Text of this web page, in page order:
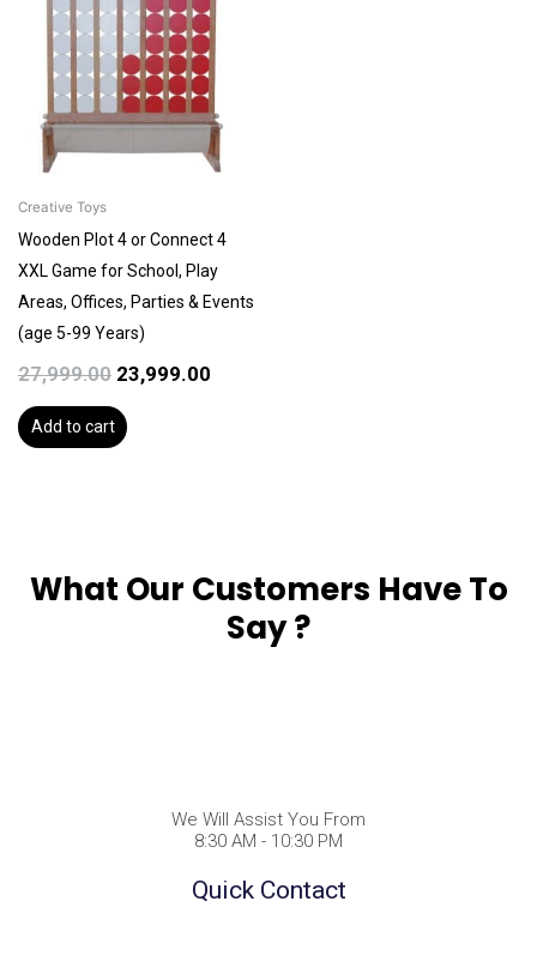
Creative Toys
Wooden Plot 4 or Connect 4
XXL Game for School, Play
Areas, Offices, Parties & Events
(age 5-99 Years)
27,999.00
was:
₹27,999.00.
23,999.00
is:
₹23,999.00.
Add to cart
What Our Customers Have To
Say ?
We Will Assist You From
8:30 AM - 10:30 PM
Quick Contact